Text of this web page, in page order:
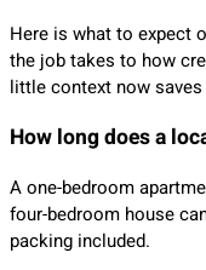
Here is what to expect
the job takes to how
little context now
How long does a
A one-bedroom
four-bedroom house
packing included.